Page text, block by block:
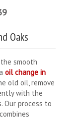
Oaks
smooth
oil change in
old oil, remove
with the
Our process to